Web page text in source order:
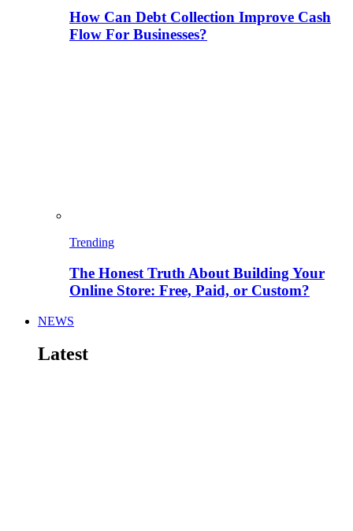
How Can Debt Collection Improve Cash
Flow For Businesses?
Trending
The Honest Truth About Building Your
Online Store: Free, Paid, or Custom?
NEWS
Latest